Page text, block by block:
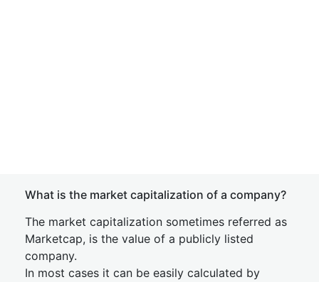
What is the market capitalization of a company?
The market capitalization sometimes referred as
Marketcap, is the value of a publicly listed
company.
In most cases it can be easily calculated by